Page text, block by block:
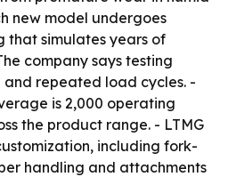
new model undergoes
that simulates years of
company says testing
and repeated load cycles. -
is 2,000 operating
the product range. - LTMG
including fork-
handling and attachments